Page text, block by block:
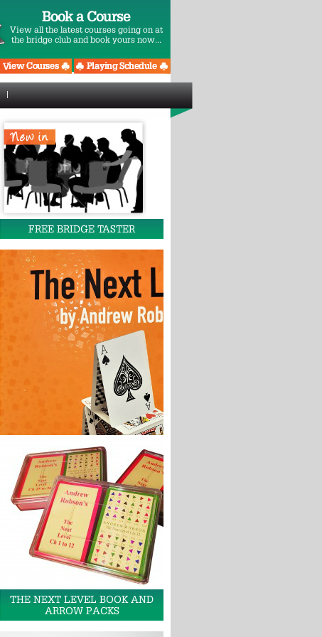
Book a Course
View all the latest courses going on at
the bridge club and book yours now...
FREE BRIDGE TASTER
THE NEXT LEVEL BOOK AND
ARROW PACKS